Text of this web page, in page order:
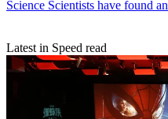
Science Scientists have found
Latest in Speed read